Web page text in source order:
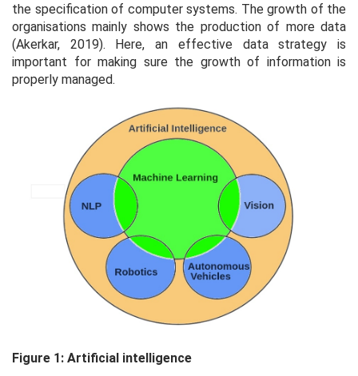
the specification of computer systems. The growth of the
organisations mainly shows the production of more data
(Akerkar, 2019). Here, an effective data strategy is
important for making sure the growth of information is
properly managed.
Figure 1: Artificial intelligence